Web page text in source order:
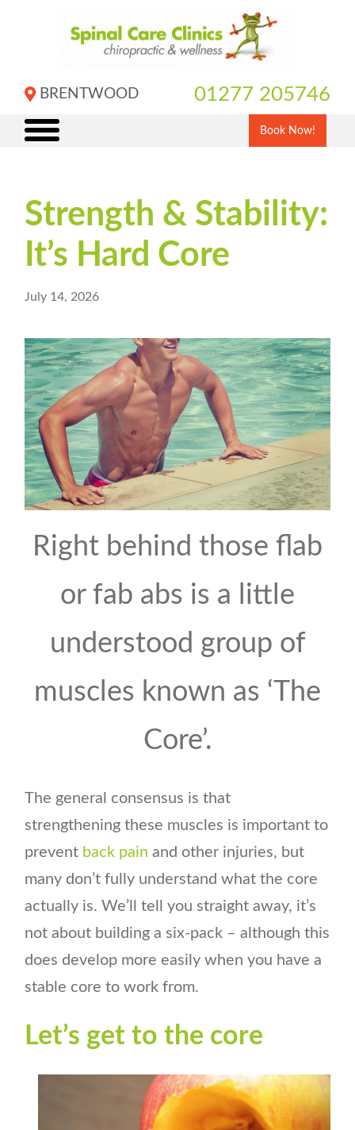
BRENTWOOD 01277 205746
Book Now!
Strength & Stability:
It’s Hard Core
July 14, 2026
Right behind those flab
or fab abs is a little
understood group of
muscles known as ‘The
Core’.
The general consensus is that
strengthening these muscles is important to
prevent back pain and other injuries, but
many don’t fully understand what the core
actually is. We’ll tell you straight away, it’s
not about building a six-pack – although this
does develop more easily when you have a
stable core to work from.
Let’s get to the core